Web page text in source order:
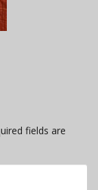
fields are